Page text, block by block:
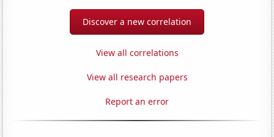
Discover a new correlation
View all correlations
View all research papers
Report an error